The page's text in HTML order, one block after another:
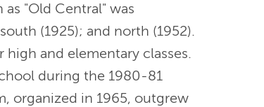
"Old Central" was
(1925); and north (1952).
and elementary classes.
during the 1980-81
organized in 1965, outgrew